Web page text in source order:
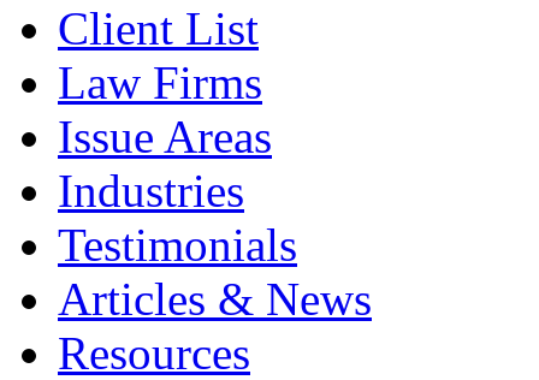
Client List
Law Firms
Issue Areas
Industries
Testimonials
Articles & News
Resources